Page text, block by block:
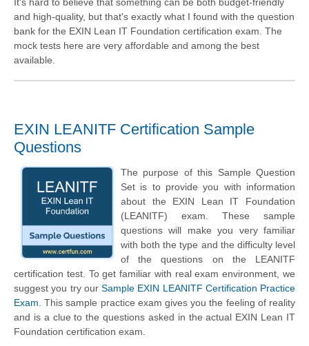
It's hard to believe that something can be both budget-friendly
and high-quality, but that's exactly what I found with the question
bank for the EXIN Lean IT Foundation certification exam. The
mock tests here are very affordable and among the best
available.
EXIN LEANITF Certification Sample
Questions
The purpose of this Sample Question
Set is to provide you with information
about the EXIN Lean IT Foundation
(LEANITF) exam. These sample
questions will make you very familiar
with both the type and the difficulty level
of the questions on the LEANITF
certification test. To get familiar with real exam environment, we
suggest you try our Sample EXIN LEANITF Certification Practice
Exam . This sample practice exam gives you the feeling of reality
and is a clue to the questions asked in the actual EXIN Lean IT
Foundation certification exam.